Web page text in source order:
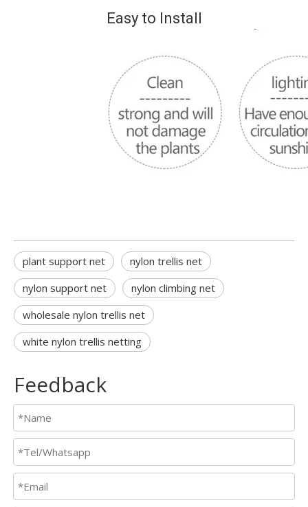
Easy to Install
plant support net
nylon trellis net
nylon support net
nylon climbing net
wholesale nylon trellis net
white nylon trellis netting
Feedback